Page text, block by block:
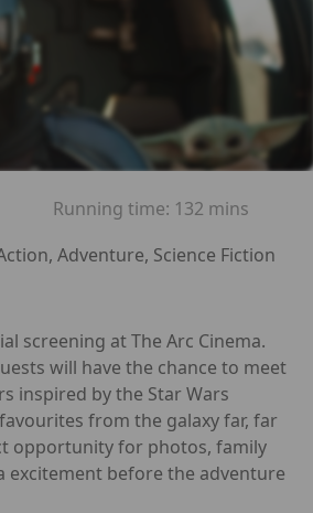
Running time: 132 mins
Adventure, Science Fiction
screening at The Arc Cinema.
will have the chance to meet
inspired by the Star Wars
from the galaxy far, far
opportunity for photos, family
excitement before the adventure